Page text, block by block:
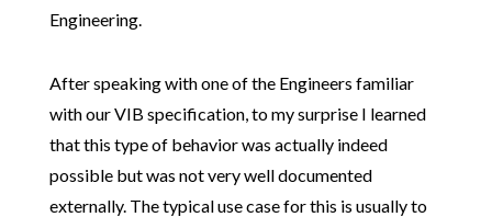
Engineering.
After speaking with one of the Engineers familiar
with our VIB specification, to my surprise I learned
that this type of behavior was actually indeed
possible but was not very well documented
externally. The typical use case for this is usually to